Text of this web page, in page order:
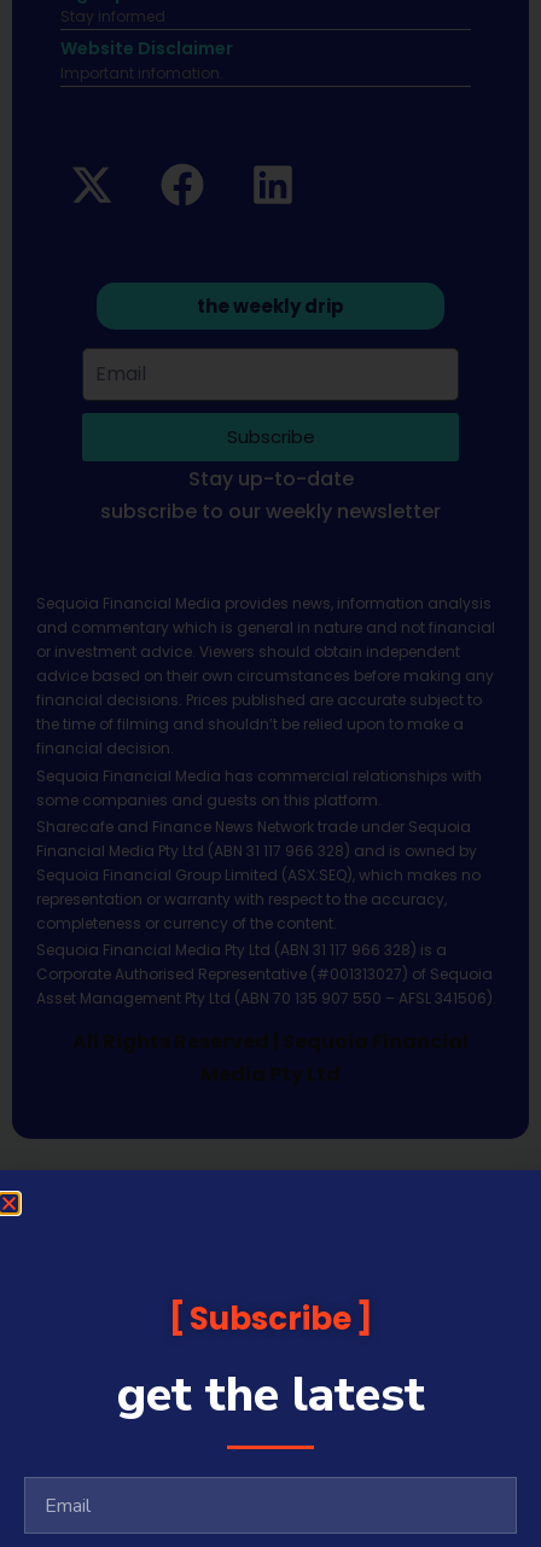
Stay informed
Website Disclaimer
Important infomation.
the weekly drip
Subscribe
Stay up-to-date
subscribe to our weekly newsletter
Sequoia Financial Media provides news, information analysis
and commentary which is general in nature and not financial
or investment advice. Viewers should obtain independent
advice based on their own circumstances before making any
financial decisions. Prices published are accurate subject to
the time of filming and shouldn’t be relied upon to make a
financial decision.
Sequoia Financial Media has commercial relationships with
some companies and guests on this platform.
Sharecafe and Finance News Network trade under Sequoia
Financial Media Pty Ltd (ABN 31 117 966 328) and is owned by
Sequoia Financial Group Limited (ASX:SEQ), which makes no
representation or warranty with respect to the accuracy,
completeness or currency of the content.
Sequoia Financial Media Pty Ltd (ABN 31 117 966 328) is a
Corporate Authorised Representative (#001313027) of Sequoia
Asset Management Pty Ltd (ABN 70 135 907 550 – AFSL 341506).
All Rights Reserved | Sequoia Financial
Media Pty Ltd
Subscribe
get the latest